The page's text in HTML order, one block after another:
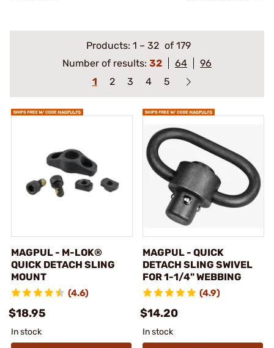
Products: 1 – 32 of 179
Number of results: 32 64
96
1
2 3 4 5
MAGPUL - M-LOK®
QUICK DETACH SLING
MOUNT
(4.6)
$18.95
In stock
MAGPUL - QUICK
DETACH SLING SWIVEL
FOR 1-1/4" WEBBING
(4.9)
$14.20
In stock